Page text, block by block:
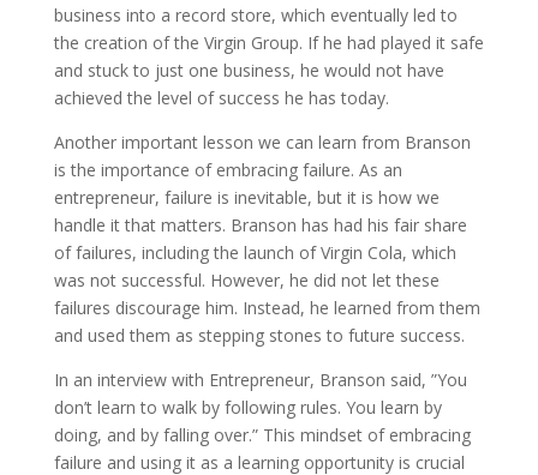
business into a record store, which eventually led to
the creation of the Virgin Group. If he had played it safe
and stuck to just one business, he would not have
achieved the level of success he has today.
Another important lesson we can learn from Branson
is the importance of embracing failure. As an
entrepreneur, failure is inevitable, but it is how we
handle it that matters. Branson has had his fair share
of failures, including the launch of Virgin Cola, which
was not successful. However, he did not let these
failures discourage him. Instead, he learned from them
and used them as stepping stones to future success.
In an interview with Entrepreneur, Branson said, ”You
don’t learn to walk by following rules. You learn by
doing, and by falling over.” This mindset of embracing
failure and using it as a learning opportunity is crucial